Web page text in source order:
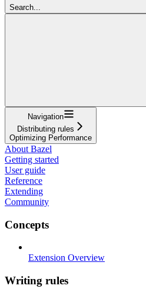
Search...
Navigation
Distributing rules
Optimizing Performance
About Bazel
Getting started
User guide
Reference
Extending
Community
Concepts
Extension Overview
Writing rules